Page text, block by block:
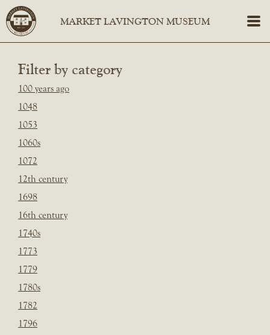
Filter by category
100 years ago
1048
1053
1060s
1072
12th century
1698
16th century
1740s
1773
1779
1780s
1782
1796